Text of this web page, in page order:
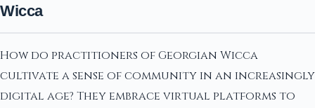
Wicca
How do practitioners of Georgian Wicca
cultivate a sense of community in an increasingly
digital age? They embrace virtual platforms to